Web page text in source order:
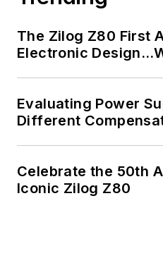
The Zilog Z80 First
Electronic
Evaluating Power
Different
Celebrate the 50th
Iconic Zilog Z80